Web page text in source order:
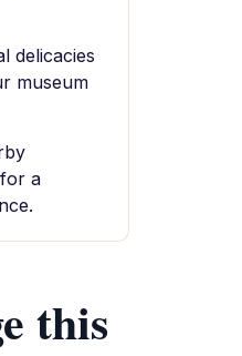
delicacies
museum
a
this